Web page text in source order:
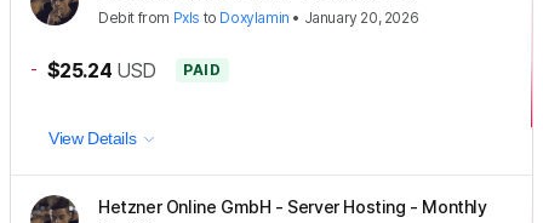
Debit from Pxls to Doxylamin • January 20, 2026
- $25.24 USD PAID
View Details
Hetzner Online GmbH - Server Hosting - Monthly